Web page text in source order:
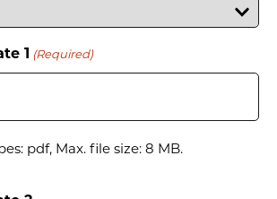
1 (Required)
pdf, Max. file size: 8 MB.